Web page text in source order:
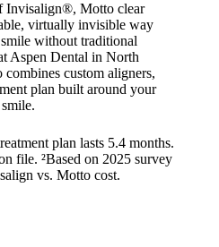
Invisalign®, Motto clear
virtually invisible way
without traditional
Aspen Dental in North
custom aligners,
plan built around your
smile.
plan lasts 5.4 months.
file. ²Based on 2025 survey
vs. Motto cost.